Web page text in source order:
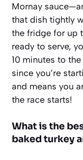
Mornay
that dish tightly
the fridge for up
ready to serve,
10 minutes to
since you’re
and means you
the race starts!
What is the
baked turkey